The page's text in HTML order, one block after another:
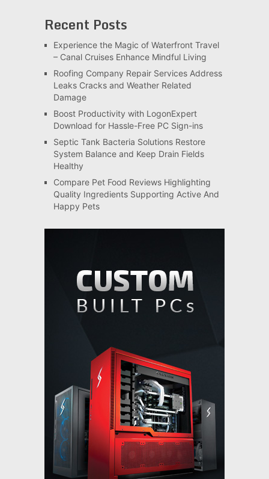
Recent Posts
Experience the Magic of Waterfront Travel
– Canal Cruises Enhance Mindful Living
Roofing Company Repair Services Address
Leaks Cracks and Weather Related
Damage
Boost Productivity with LogonExpert
Download for Hassle-Free PC Sign-ins
Septic Tank Bacteria Solutions Restore
System Balance and Keep Drain Fields
Healthy
Compare Pet Food Reviews Highlighting
Quality Ingredients Supporting Active And
Happy Pets